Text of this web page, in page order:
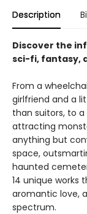
Description
Discover the
sci-fi, fantasy,
From a
girlfriend and a
than suitors, to a
attracting
anything but
space,
haunted
14 unique works
aromantic love,
spectrum.